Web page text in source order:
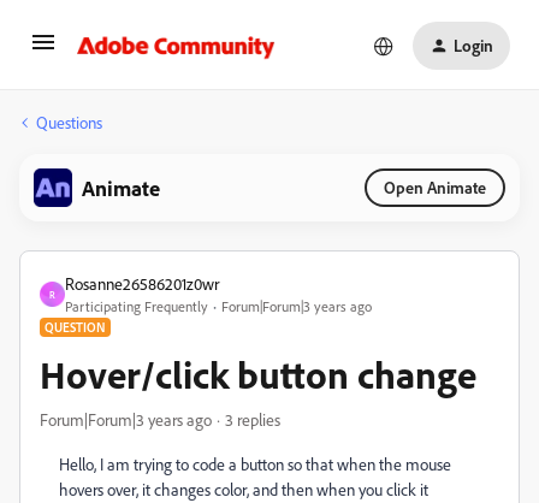
Login
Questions
Animate Open Animate
R
Rosanne26586201z0wr
Participating Frequently Forum|Forum|3 years ago
QUESTION
Hover/click button change
Forum|Forum|3 years ago 3 replies
Hello, I am trying to code a button so that when the mouse
hovers over, it changes color, and then when you click it